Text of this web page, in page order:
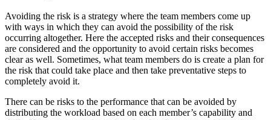
Avoiding the risk is a strategy where the team members come up
with ways in which they can avoid the possibility of the risk
occurring altogether. Here the accepted risks and their consequences
are considered and the opportunity to avoid certain risks becomes
clear as well. Sometimes, what team members do is create a plan for
the risk that could take place and then take preventative steps to
completely avoid it.
There can be risks to the performance that can be avoided by
distributing the workload based on each member’s capability and